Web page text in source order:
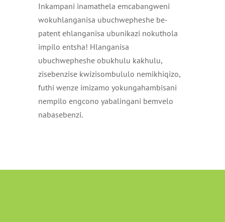
Inkampani inamathela emcabangweni
wokuhlanganisa ubuchwepheshe be-
patent ehlanganisa ubunikazi nokuthola
impilo entsha! Hlanganisa
ubuchwepheshe obukhulu kakhulu,
zisebenzise kwizisombululo nemikhiqizo,
futhi wenze imizamo yokungahambisani
nempilo engcono yabalingani bemvelo
nabasebenzi.